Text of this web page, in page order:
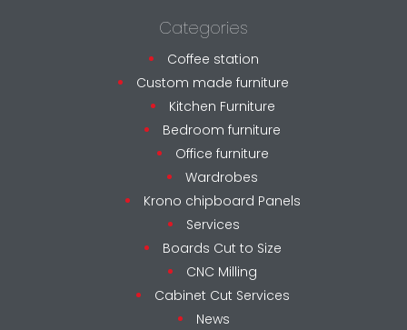
Categories
Coffee station
Custom made furniture
Kitchen Furniture
Bedroom furniture
Office furniture
Wardrobes
Krono chipboard Panels
Services
Boards Cut to Size
CNC Milling
Cabinet Cut Services
News